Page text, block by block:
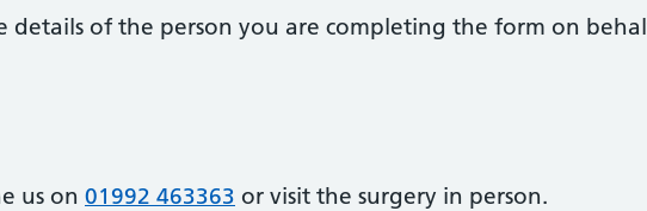
details of the person you are completing the form on
us on 01992 463363 or visit the surgery in person.